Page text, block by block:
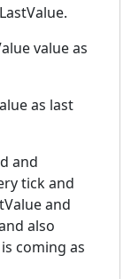
value as
as last
and
tick and
and
also
coming as